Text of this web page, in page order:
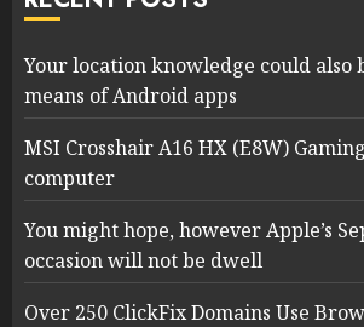
Your location knowledge could also
means of Android apps
MSI Crosshair A16 HX (E8W)
computer
You might hope, however Apple’s
occasion will not be dwell
Over 250 ClickFix Domains Use